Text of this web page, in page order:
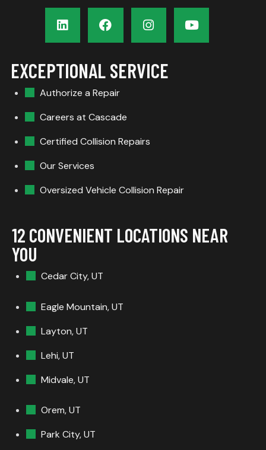
EXCEPTIONAL SERVICE
Authorize a Repair
Careers at Cascade
Certified Collision Repairs
Our Services
Oversized Vehicle Collision Repair
12 CONVENIENT LOCATIONS NEAR
YOU
Cedar City, UT
Eagle Mountain, UT
Layton, UT
Lehi, UT
Midvale, UT
Orem, UT
Park City, UT